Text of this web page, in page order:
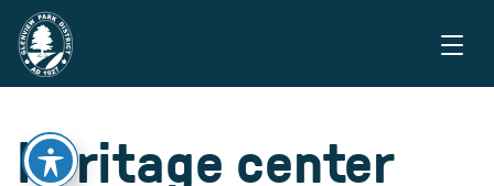
heritage center